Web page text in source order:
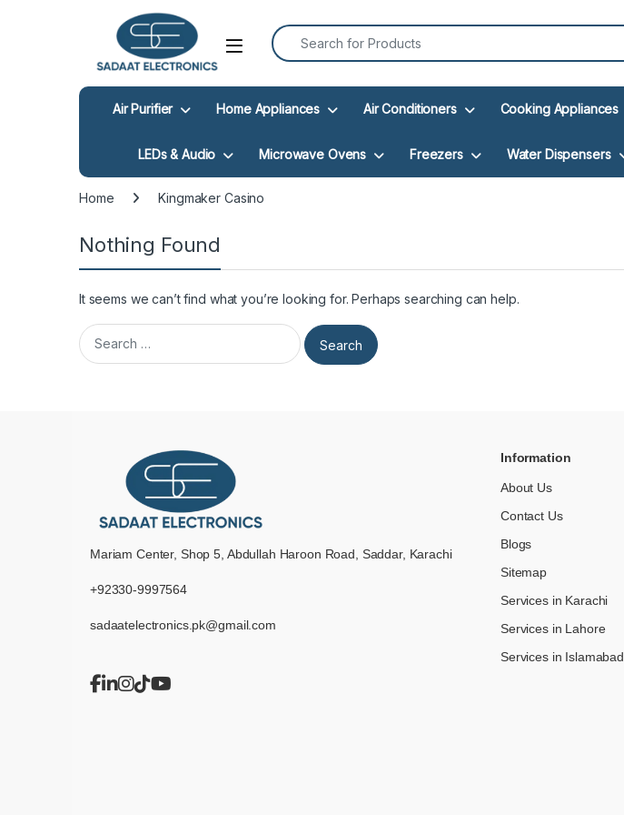
Open
Search for:
Air Purifier Home Appliances Air Conditioners Cooking Appliances
LEDs & Audio Microwave Ovens Freezers Water Dispensers
Home Kingmaker Casino
Nothing Found
It seems we can’t find what you’re looking for. Perhaps searching can help.
Search for:
Mariam Center, Shop 5, Abdullah Haroon Road, Saddar, Karachi
+92330-9997564
sadaatelectronics.pk@gmail.com
Information
About Us
Contact Us
Blogs
Sitemap
Services in Karachi
Services in Lahore
Services in Islamabad